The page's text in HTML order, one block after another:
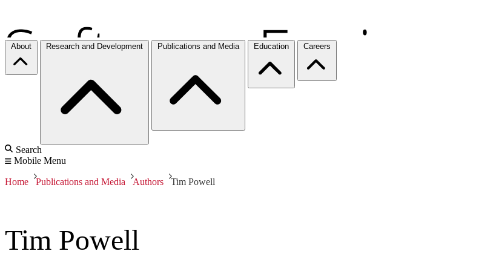
About Research and Development Publications and Media Education Careers
Search
Mobile Menu
Home Publications and Media Authors Tim Powell
Tim Powell